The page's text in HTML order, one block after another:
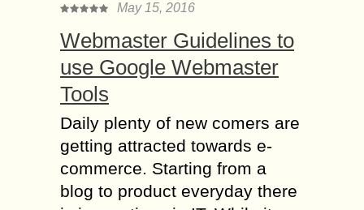
May 15, 2016
Webmaster Guidelines to
use Google Webmaster
Tools
Daily plenty of new comers are
getting attracted towards e-
commerce. Starting from a
blog to product everyday there